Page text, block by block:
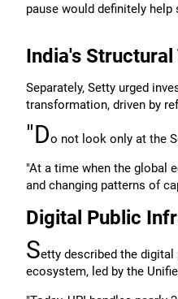
pause would definitely
India's
Separately, Setty urged
transformation, driven by
"Do not look only at the
"At a time when the global
and changing patterns of
Digital Public
Setty described the
ecosystem, led by the